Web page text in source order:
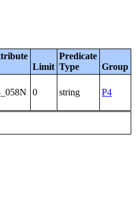
Limit
Predicate
Type
Group
0 string P4